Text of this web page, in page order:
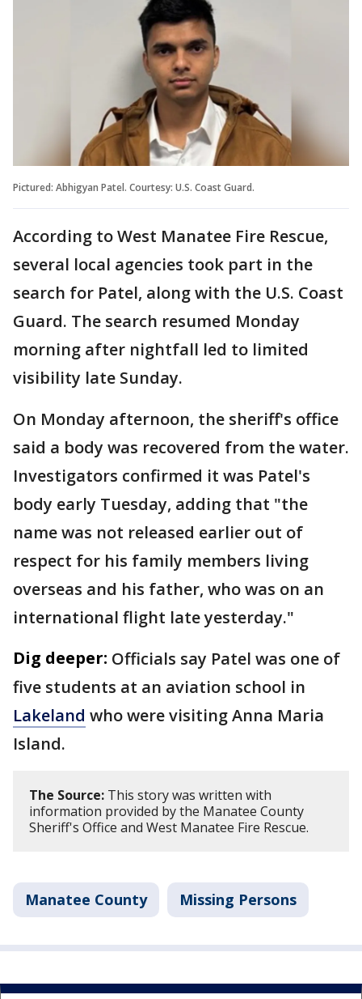
Pictured: Abhigyan Patel. Courtesy: U.S. Coast Guard.
According to West Manatee Fire Rescue,
several local agencies took part in the
search for Patel, along with the U.S. Coast
Guard. The search resumed Monday
morning after nightfall led to limited
visibility late Sunday.
On Monday afternoon, the sheriff's office
said a body was recovered from the water.
Investigators confirmed it was Patel's
body early Tuesday, adding that "the
name was not released earlier out of
respect for his family members living
overseas and his father, who was on an
international flight late yesterday."
Dig deeper: Officials say Patel was one of
five students at an aviation school in
Lakeland who were visiting Anna Maria
Island.
The Source: This story was written with
information provided by the Manatee County
Sheriff's Office and West Manatee Fire Rescue.
Manatee County Missing Persons